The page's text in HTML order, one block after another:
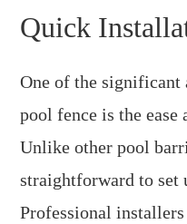
Quick
One of the significant
pool fence is the
Unlike other pool
straightforward to set
Professional